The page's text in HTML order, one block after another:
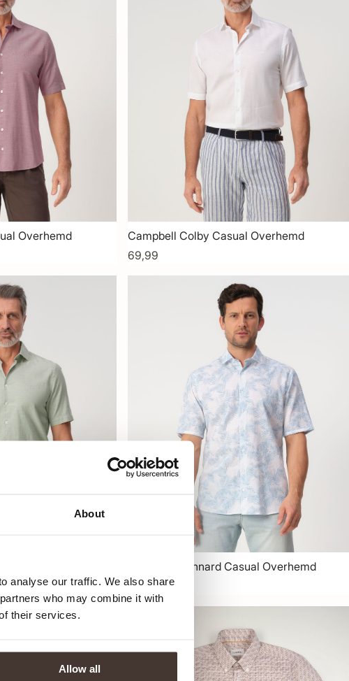
About
analyse our traffic. We also share
who may combine it with
their services.
Allow all
Overhemd
Campbell Colby Casual Overhemd
69,99
Campbell Lennard Casual Overhemd
69,99